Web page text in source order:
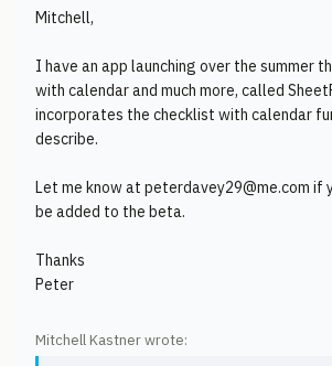
Mitchell,
I have an app launching over the summer
with calendar and much more, called
incorporates the checklist with calendar
describe.
Let me know at peterdavey29@me.com if
be added to the beta.
Thanks
Peter
Mitchell Kastner wrote: